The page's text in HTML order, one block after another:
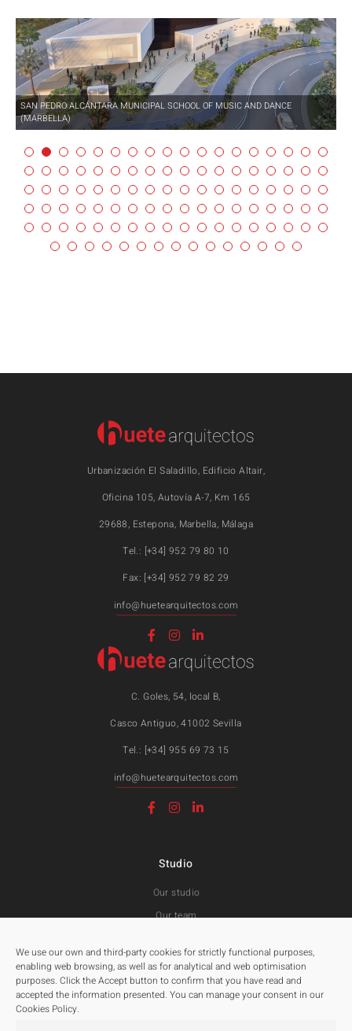
We use our own and third-party cookies for strictly functional purposes,
enabling web browsing, as well as for analytical and web optimisation
purposes. Click the Accept button to confirm that you have read and
accepted the information presented. You can manage your consent in our
Cookies Policy.
SAN PEDRO ALCÁNTARA MUNICIPAL SCHOOL OF MUSIC AND DANCE
(MARBELLA)
Urbanización El Saladillo, Edificio Altair,
Oficina 105, Autovía A-7, Km 165
29688, Estepona, Marbella, Málaga
Tel.: [+34] 952 79 80 10
Fax: [+34] 952 79 82 29
info@huetearquitectos.com
C. Goles, 54, local B,
Casco Antiguo, 41002 Sevilla
Tel.: [+34] 955 69 73 15
info@huetearquitectos.com
Studio
Our studio
Our team
Projects